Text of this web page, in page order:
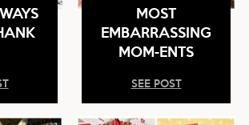
MOST
EMBARRASSING
MOM-ENTS
SEE POST